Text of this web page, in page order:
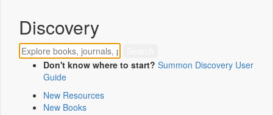
Discovery
Don't know where to start? Summon Discovery User
Guide
New Resources
New Books